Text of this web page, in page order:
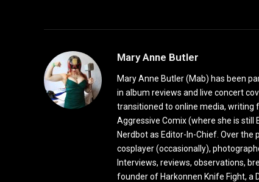
Mary Anne Butler
Mary Anne Butler (Mab) has been
in album reviews and live concert
transitioned to online media, writing
Aggressive Comix (where she is still
Nerdbot as Editor-In-Chief. Over the
cosplayer (occasionally),
Interviews, reviews, observations,
founder of Harkonnen Knife Fight, a